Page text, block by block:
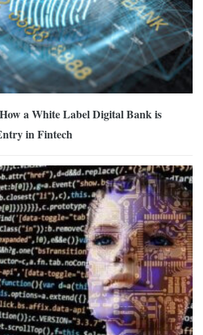
a White Label Digital Bank is
in Fintech